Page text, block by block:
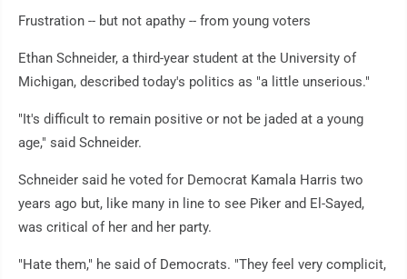
Frustration -- but not apathy -- from young voters
Ethan Schneider, a third-year student at the University of
Michigan, described today's politics as "a little unserious."
"It's difficult to remain positive or not be jaded at a young
age," said Schneider.
Schneider said he voted for Democrat Kamala Harris two
years ago but, like many in line to see Piker and El-Sayed,
was critical of her and her party.
"Hate them," he said of Democrats. "They feel very complicit,